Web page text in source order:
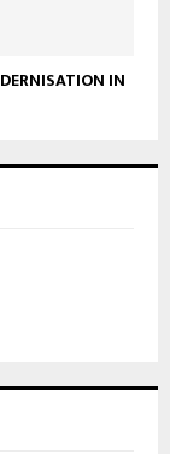
IN